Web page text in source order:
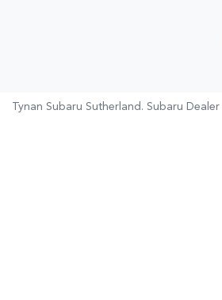
Tynan Subaru Sutherland . Subaru Dealer